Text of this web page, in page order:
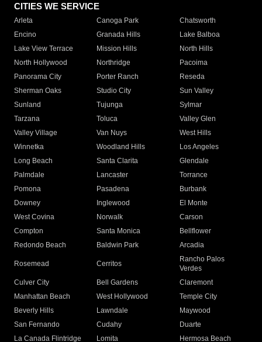
CITIES WE SERVICE
Arleta Canoga Park
Chatsworth
Encino
Granada Hills
Lake Balboa
Lake View Terrace
Mission Hills
North Hills
North Hollywood
Northridge
Pacoima
Panorama City
Porter Ranch
Reseda
Sherman Oaks
Studio City
Sun Valley
Sunland
Tujunga
Sylmar
Tarzana
Toluca
Valley Glen
Valley Village
Van Nuys
West Hills
Winnetka
Woodland Hills
Los Angeles
Long Beach
Santa Clarita
Glendale
Palmdale
Lancaster
Torrance
Pomona
Pasadena
Burbank
Downey
Inglewood
El Monte
West Covina
Norwalk
Carson
Compton
Santa Monica
Bellflower
Redondo Beach
Baldwin Park Arcadia
Rosemead Cerritos
Rancho Palos
Verdes
Culver City
Bell Gardens
Claremont
Manhattan Beach
West Hollywood
Temple City
Beverly Hills
Lawndale
Maywood
San Fernando
Cudahy
Duarte
La Canada Flintridge
Lomita
Hermosa Beach